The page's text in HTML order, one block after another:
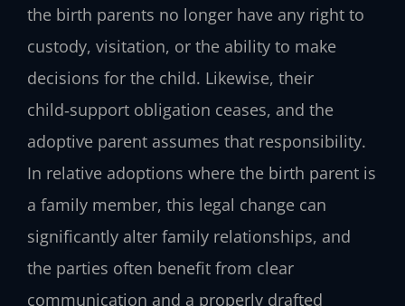
the birth parents no longer have any right to
custody, visitation, or the ability to make
decisions for the child. Likewise, their
child‑support obligation ceases, and the
adoptive parent assumes that responsibility.
In relative adoptions where the birth parent is
a family member, this legal change can
significantly alter family relationships, and
the parties often benefit from clear
communication and a properly drafted